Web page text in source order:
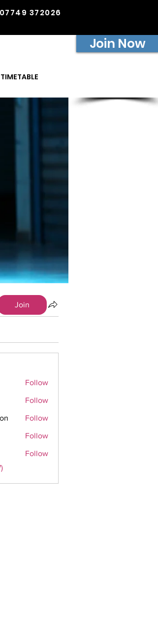
07749 372026
Join Now
Join
Follow
Follow
Follow
Follow
Follow